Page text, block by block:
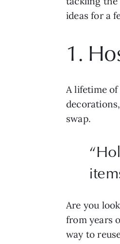
ideas for a
1.
A lifetime
swap.
“
Are you
from years
way to